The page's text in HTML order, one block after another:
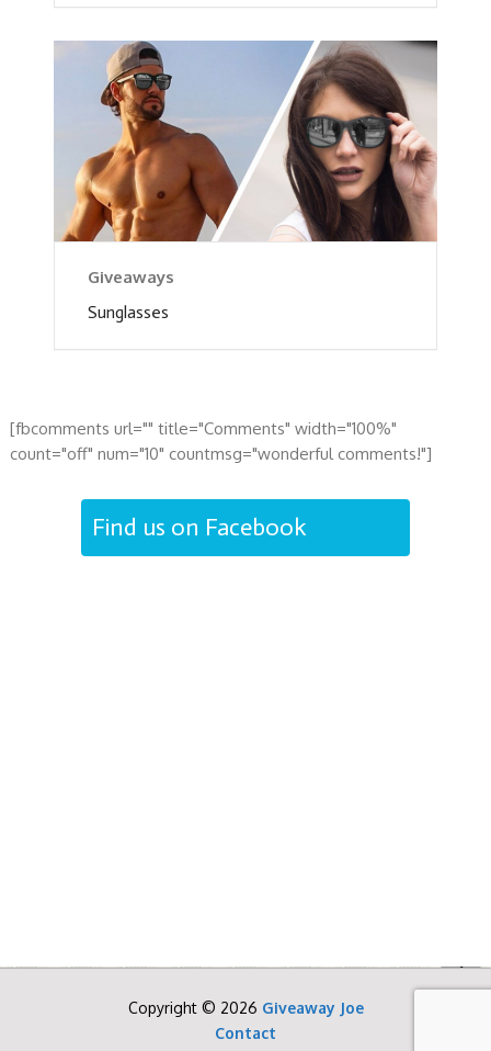
Giveaways
Sunglasses
[fbcomments url="" title="Comments" width="100%"
count="off" num="10" countmsg="wonderful comments!"]
Find us on Facebook
Copyright © 2026 Giveaway Joe
Contact